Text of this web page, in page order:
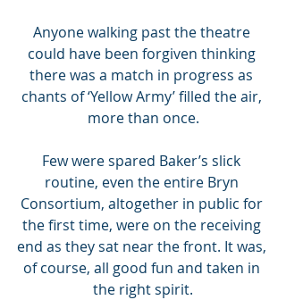
Anyone walking past the theatre
could have been forgiven thinking
there was a match in progress as
chants of ‘Yellow Army’ filled the air,
more than once.
Few were spared Baker’s slick
routine, even the entire Bryn
Consortium, altogether in public for
the first time, were on the receiving
end as they sat near the front. It was,
of course, all good fun and taken in
the right spirit.